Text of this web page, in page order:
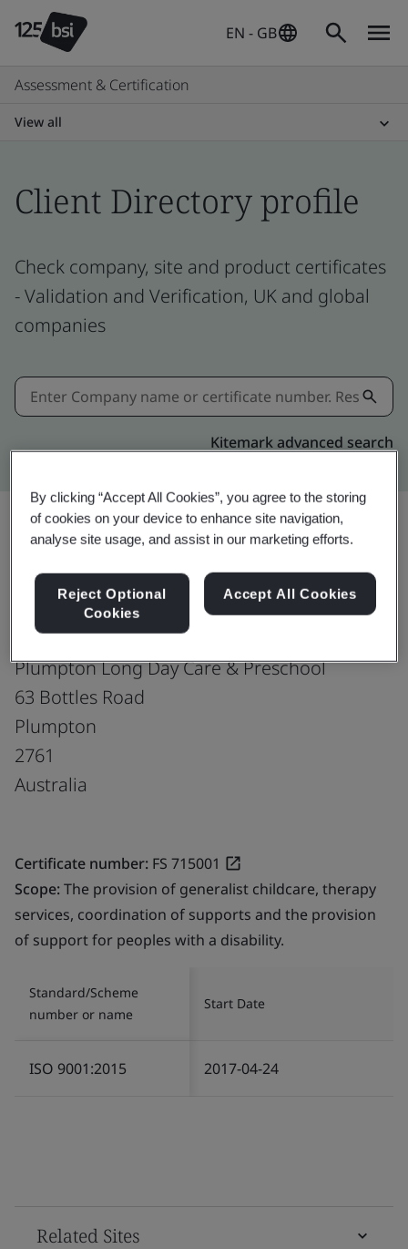
EN - GB
Assessment & Certification
View all
Client Directory profile
Check company, site and product certificates
- Validation and Verification, UK and global
companies
Kitemark advanced search
Growing Potential Limited
Plumpton Long Day Care & Preschool
63 Bottles Road
Plumpton
2761
Australia
Certificate number: FS 715001
Scope:The provision of generalist childcare, therapy
services, coordination of supports and the provision
of support for peoples with a disability.
Standard/Scheme
number or name
Start Date
ISO 9001:2015 2017-04-24
Related Sites
By clicking “Accept All Cookies”, you agree to the storing
of cookies on your device to enhance site navigation,
analyse site usage, and assist in our marketing efforts.
Reject Optional
Cookies
Accept All Cookies